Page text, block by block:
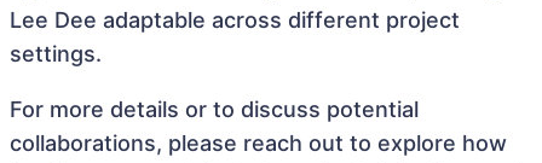
Lee Dee adaptable across different project
settings.
For more details or to discuss potential
collaborations, please reach out to explore how